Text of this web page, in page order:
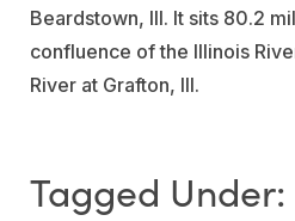
Beardstown, Ill. It sits 80.2
confluence of the Illinois
River at Grafton, Ill.